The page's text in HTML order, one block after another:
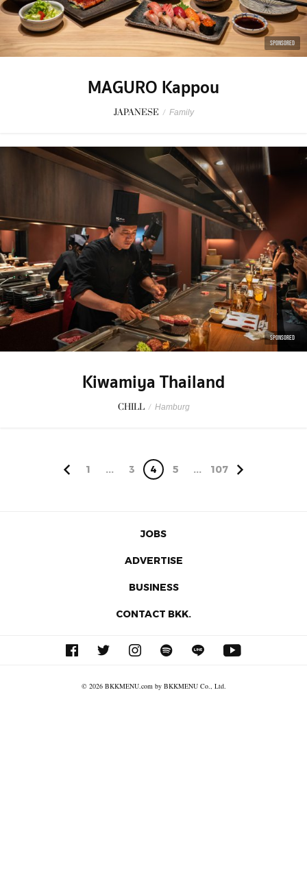
SPONSORED
MAGURO Kappou
JAPANESE / Family
SPONSORED
Kiwamiya Thailand
CHILL / Hamburg
1 ... 3 4 5 ... 107
JOBS
ADVERTISE
BUSINESS
CONTACT BKK.
© 2026 BKKMENU.com by BKKMENU Co., Ltd.